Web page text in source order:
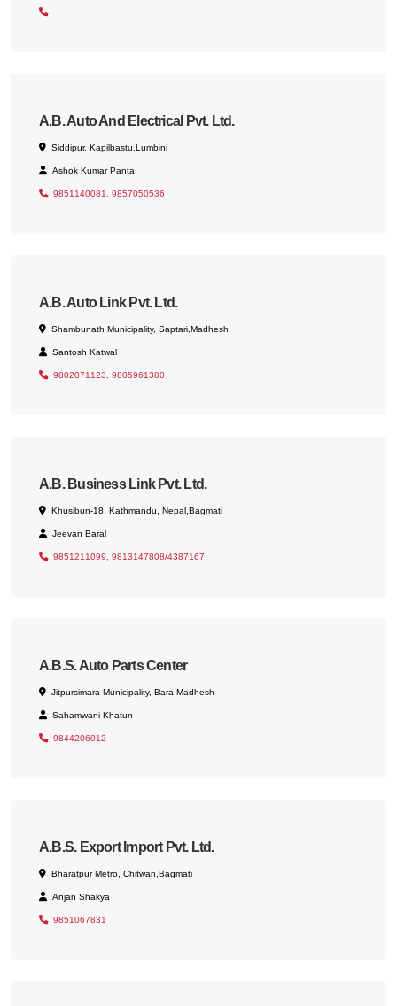
A.B. Auto And Electrical Pvt. Ltd.
Siddipur, Kapilbastu,Lumbini
Ashok Kumar Panta
9851140081, 9857050536
A.B. Auto Link Pvt. Ltd.
Shambunath Municipality, Saptari,Madhesh
Santosh Katwal
9802071123, 9805961380
A.B. Business Link Pvt. Ltd.
Khusibun-18, Kathmandu, Nepal,Bagmati
Jeevan Baral
9851211099, 9813147808/4387167
A.B.S. Auto Parts Center
Jitpursimara Municipality, Bara,Madhesh
Sahamwani Khatun
9844206012
A.B.S. Export Import Pvt. Ltd.
Bharatpur Metro, Chitwan,Bagmati
Anjan Shakya
9851067831